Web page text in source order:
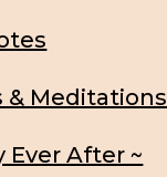
& Meditations
Ever After ~